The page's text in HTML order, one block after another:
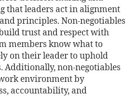
that leaders act in alignment
principles. Non-negotiables
trust and respect with
members know what to
on their leader to uphold
Additionally, non-negotiables
environment by
accountability, and